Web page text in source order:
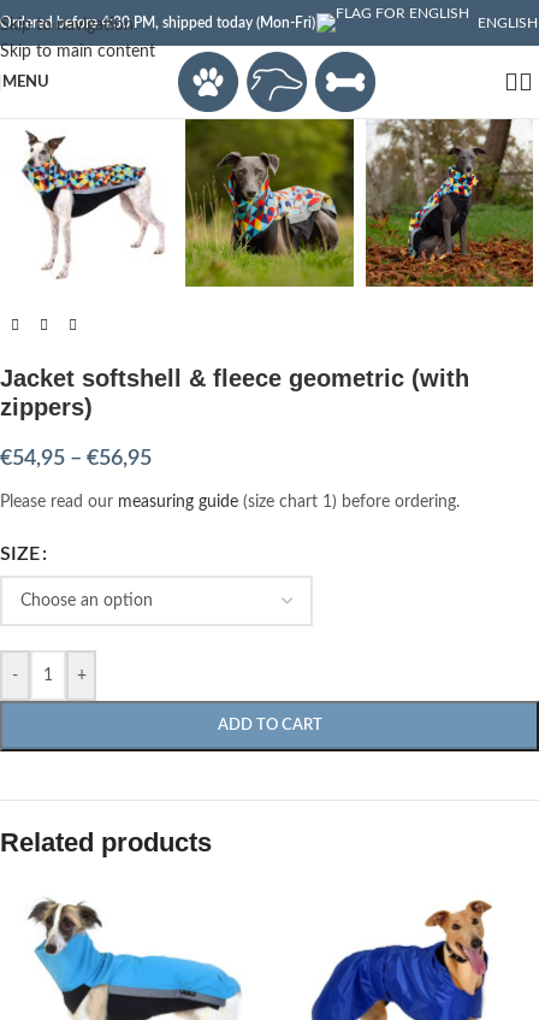
Skip to navigation
Skip to main content
Ordered before 4:30 PM, shipped today (Mon-Fri) ENGLISH
MENU Click to enlarge
Jacket softshell & fleece geometric (with
zippers)
€54,95 – €56,95
Please read our measuring guide (size chart 1) before ordering.
SIZE
- +
ADD TO CART
Related products